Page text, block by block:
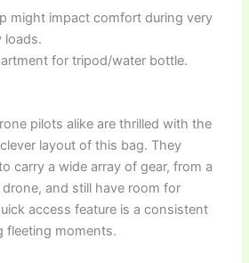
might impact comfort during very
loads.
for tripod/water bottle.
pilots alike are thrilled with the
layout of this bag. They
carry a wide array of gear, from a
and still have room for
access feature is a consistent
fleeting moments.